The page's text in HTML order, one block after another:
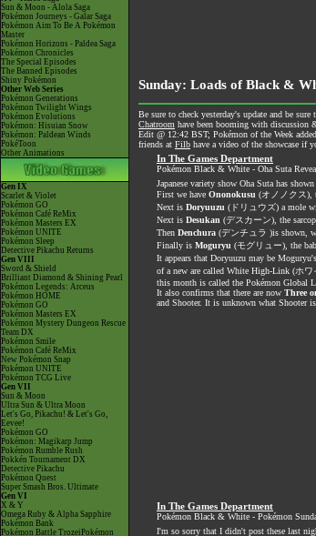
Sun & Moon - Alola Saga
Pokémon Journeys - Galar Saga
Pokémon Aim To Be A Pokémon
Master
Pokémon Horizons - Paldea Saga
Pokémon Chronicles
The Special Episodes
The Banned Episodes
Shiny Pokémon
Other Web Series
Pokémon Generations
Pokémon Twilight Wings
Pokémon Evolutions
Pokémon: Hisuian Snow
Pokémon: Paldean Winds
PokéToon
Other Animations
Gen IX
Scarlet & Violet
Pokémon GO
Pokémon Café ReMix
Pokémon Masters EX
Pokémon UNITE
Pokémon Sleep
Detective Pikachu Returns
Gen VIII
Sword & Shield
Brilliant Diamond & Shining Pearl
Pokémon Legends: Arceus
Pokémon HOME
Pokémon GO
Pokémon Masters EX
Pokémon Mystery Dungeon Rescue
Team DX
Pokémon Smile
Pokémon Café ReMix
New Pokémon Snap
Pokémon UNITE
Pokémon TCG Live
Gen VII
Sun & Moon
Ultra Sun & Ultra Moon
Let's Go, Pikachu! & Let's Go,
Eevee!
Pokémon GO
Pokémon: Magikarp Jump
Pokémon Rumble Rush
Pokkén Tournament DX
Detective Pikachu
Pokémon Quest
Super Smash Bros. Ultimate
Gen VI
X & Y
Omega Ruby & Alpha Sapphire
Pokémon Bank
Pokémon Battle TrozeiPokémon
Sunday: Loads of Black &
Be sure to check yesterday's update and be sure
Chatroom have been booming with discussion
Edit @ 12:42 BST; Pokémon of the Week
friends at Filb have a video of the showcase if
In The Games Department
Pokémon Black & White - Oha Suta
Japanese variety show Oha Suta has
First we have Ononokusu (オノノクス),
Next is Doryuuzu (ドリュウズ) a mole
Next is Desukan (デスカーン), the
Then Denchura (デンチュラ )is shown,
Finally is Moguryu (モグリュー), the
It appears that Doryuuzu may be
of a new are called White High-Link (ホ
this month is called the Pokémon Global
It also confirms that there are now Three
and Shooter. It is unknown what Shooter
In The Games Department
Pokémon Black & White - Pokémon
I'm so sorry that I didn't post these last